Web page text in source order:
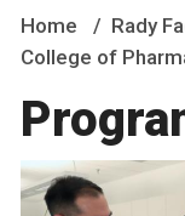
Home
Rady
College of